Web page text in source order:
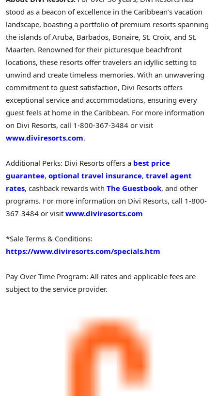
stood as a beacon of excellence in the Caribbean’s vacation
landscape, boasting a portfolio of premium resorts spanning
the islands ofAruba, Barbados, Bonaire, St. Croix, and St.
Maarten. Renowned for their picturesque beachfront
locations, these resorts offer travelers an idyllic setting to
unwind and create timeless memories. With an unwavering
commitment to guest satisfaction, Divi Resorts offers
exceptional service and accommodations, ensuring every
guest feels at home in the Caribbean. For more information
on Divi Resorts, call 1-800-367-3484 or visit
www.diviresorts.com.
Additional Perks: Divi Resorts offers a best price
guarantee, optional travel insurance, travel agent
rates, cashback rewards with The Guestbook, and other
programs. For more information on Divi Resorts, call 1-800-
367-3484 or visit www.diviresorts.com
*Sale Terms & Conditions:
https://www.diviresorts.com/specials.htm
Pay Over Time Program: All rates and applicable fees are
subject to the service provider.